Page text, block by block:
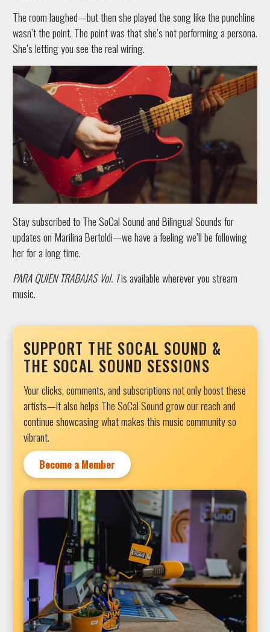
The room laughed—but then she played the song like the punchline
wasn’t the point. The point was that she’s not performing a persona.
She’s letting you see the real wiring.
Stay subscribed to The SoCal Sound and Bilingual Sounds for
updates on Marilina Bertoldi—we have a feeling we’ll be following
her for a long time.
PARA QUIEN TRABAJAS Vol. 1is available wherever you stream
music.
SUPPORT THE SOCAL SOUND &
THE SOCAL SOUND SESSIONS
Your clicks, comments, and subscriptions not only boost these
artists—it also helps The SoCal Sound grow our reach and
continue showcasing what makes this music community so
vibrant.
Become a Member